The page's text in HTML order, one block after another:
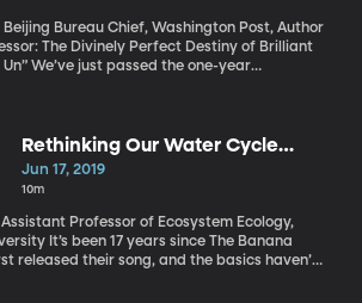
Beijing Bureau Chief, Washington Post, Author
The Divinely Perfect Destiny of Brilliant
one-year
speak highly of the North Korean dictator he’s
Rethinking Our Water Cycle
Diagrams
Jun 17, 2019
10m
Professor of Ecosystem Ecology,
The Banana
released their song, and the basics haven’t